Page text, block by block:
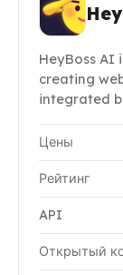
HeyBoss AI
creating
integrated
Цены
Рейтинг
API
Открытый